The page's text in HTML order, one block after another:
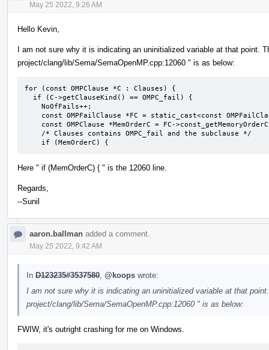
May 25 2022, 9:26 AM
Hello Kevin,
I am not sure why it is indicating an uninitialized variable at that point.
project/clang/lib/Sema/SemaOpenMP.cpp:12060 " is as below:
for (const OMPClause *C : Clauses) {
    if (MemOrderC) {
Here " if (MemOrderC) { " is the 12060 line.
Regards,
--Sunil
aaron.ballman added a comment.
May 25 2022, 9:42 AM
In D123235#3537580 @koops wrote:
I am not sure why it is indicating an uninitialized variable at that
project/clang/lib/Sema/SemaOpenMP.cpp:12060 " is as below:
FWIW, it's outright crashing for me on Windows.